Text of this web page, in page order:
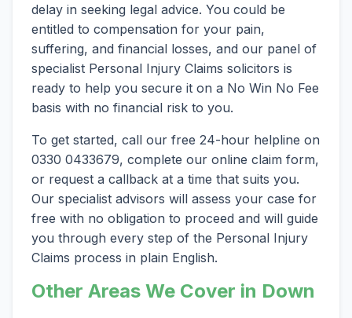
delay in seeking legal advice. You could be
entitled to compensation for your pain,
suffering, and financial losses, and our panel of
specialist Personal Injury Claims solicitors is
ready to help you secure it on a No Win No Fee
basis with no financial risk to you.
To get started, call our free 24-hour helpline on
0330 0433679, complete our online claim form,
or request a callback at a time that suits you.
Our specialist advisors will assess your case for
free with no obligation to proceed and will guide
you through every step of the Personal Injury
Claims process in plain English.
Other Areas We Cover in Down